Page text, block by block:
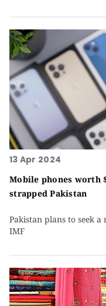
13 Apr 2024
Mobile phones worth
strapped Pakistan
Pakis­tan plans to seek
IMF